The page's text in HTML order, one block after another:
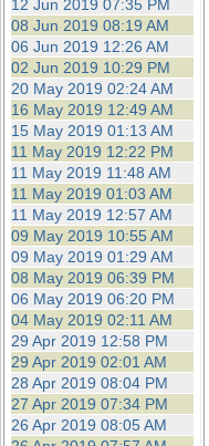
12 Jun 2019 07:35 PM
08 Jun 2019 08:19 AM
06 Jun 2019 12:26 AM
02 Jun 2019 10:29 PM
20 May 2019 02:24 AM
16 May 2019 12:49 AM
15 May 2019 01:13 AM
11 May 2019 12:22 PM
11 May 2019 11:48 AM
11 May 2019 01:03 AM
11 May 2019 12:57 AM
09 May 2019 10:55 AM
09 May 2019 01:29 AM
08 May 2019 06:39 PM
06 May 2019 06:20 PM
04 May 2019 02:11 AM
29 Apr 2019 12:58 PM
29 Apr 2019 02:01 AM
28 Apr 2019 08:04 PM
27 Apr 2019 07:34 PM
26 Apr 2019 08:05 AM